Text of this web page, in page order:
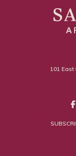
101 East